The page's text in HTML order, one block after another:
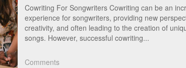
Cowriting For Songwriters Cowriting can be an
experience for songwriters, providing new
creativity, and often leading to the creation of
songs. However, successful cowriting...
Comments